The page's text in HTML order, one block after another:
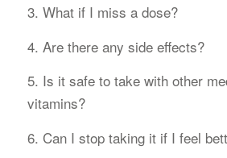
3. What if I miss a dose?
4. Are there any side effects?
5. Is it safe to take with other
vitamins?
6. Can I stop taking it if I feel